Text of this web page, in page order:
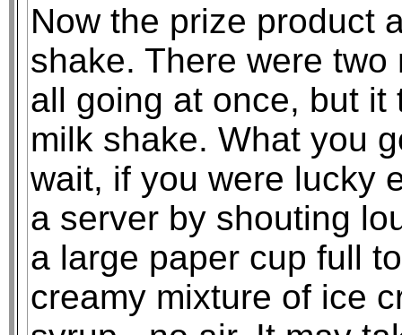
Now the prize product
shake. There were
all going at once, but
milk shake. What you
wait, if you were lucky
a server by shouting
a large paper cup full
creamy mixture of ice